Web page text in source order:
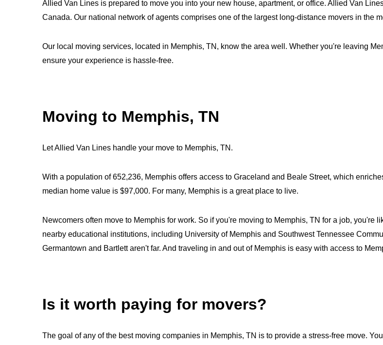
Allied Van Lines is prepared to move you into your new house, apartment, or office. Allied Van
Canada. Our national network of agents comprises one of the largest long-distance movers in the
Our local moving services, located in Memphis, TN, know the area well. Whether you're leaving
ensure your experience is hassle-free.
Moving to Memphis, TN
Let Allied Van Lines handle your move to Memphis, TN.
With a population of 652,236, Memphis offers access to Graceland and Beale Street, which
median home value is $97,000. For many, Memphis is a great place to live.
Newcomers often move to Memphis for work. So if you're moving to Memphis, TN for a job, you're
nearby educational institutions, including University of Memphis and Southwest Tennessee
Germantown and Bartlett aren't far. And traveling in and out of Memphis is easy with access to
Is it worth paying for movers?
The goal of any of the best moving companies in Memphis, TN is to provide a stress-free move.